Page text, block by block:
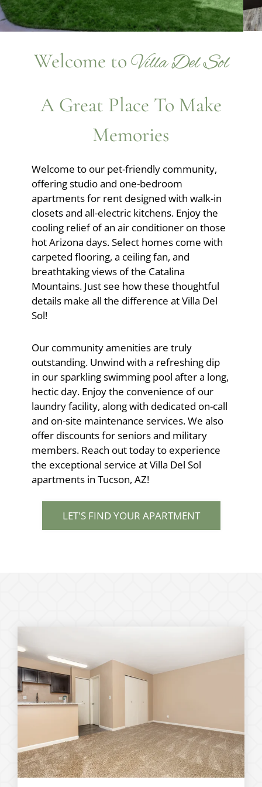
Apply
Residents
E-Brochure
6775 E Golf Links Road
Welcome toVilla Del Sol
A Great Place To Make
Memories
Welcome to our pet-friendly community,
offering studio and one-bedroom
apartments for rent designed with walk-in
closets and all-electric kitchens. Enjoy the
cooling relief of an air conditioner on those
hot Arizona days. Select homes come with
carpeted flooring, a ceiling fan, and
breathtaking views of the Catalina
Mountains. Just see how these thoughtful
details make all the difference at Villa Del
Sol!
Our community amenities are truly
outstanding. Unwind with a refreshing dip
in our sparkling swimming pool after a long,
hectic day. Enjoy the convenience of our
laundry facility, along with dedicated on-call
and on-site maintenance services. We also
offer discounts for seniors and military
members. Reach out today to experience
the exceptional service at Villa Del Sol
apartments in Tucson, AZ!
LET'S FIND YOUR APARTMENT